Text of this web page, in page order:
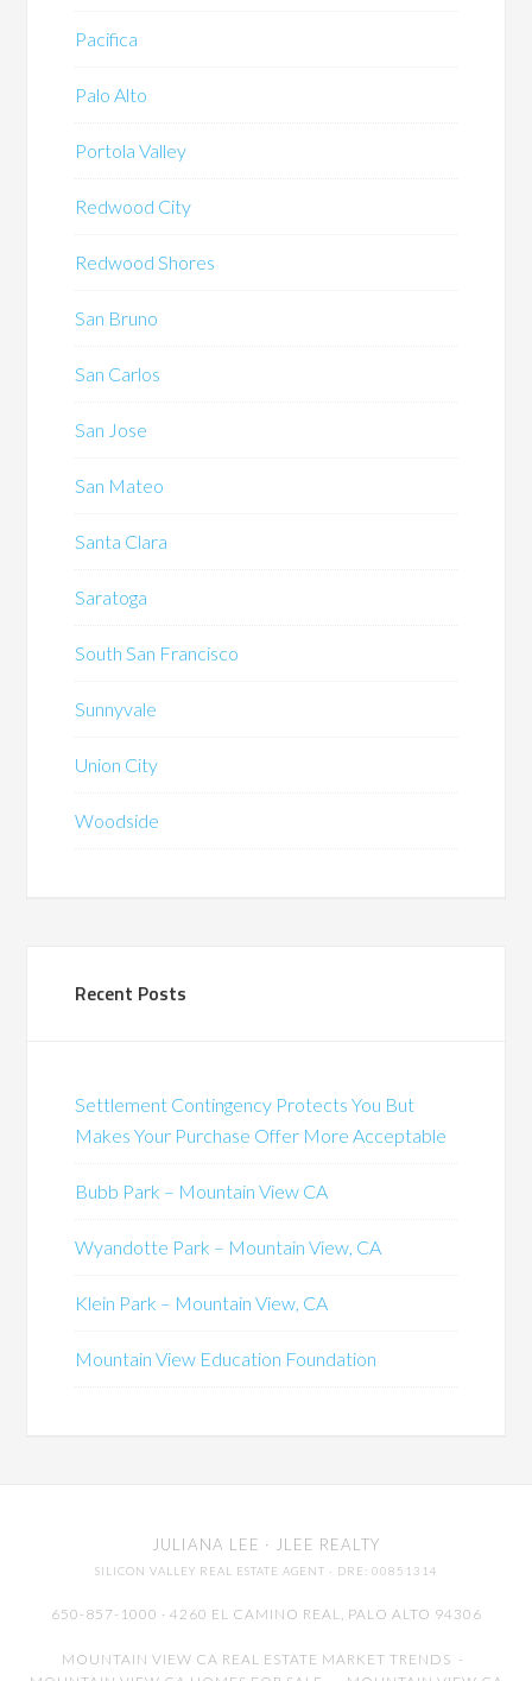
Pacifica
Palo Alto
Portola Valley
Redwood City
Redwood Shores
San Bruno
San Carlos
San Jose
San Mateo
Santa Clara
Saratoga
South San Francisco
Sunnyvale
Union City
Woodside
Recent Posts
Settlement Contingency Protects You But
Makes Your Purchase Offer More Acceptable
Bubb Park – Mountain View CA
Wyandotte Park – Mountain View, CA
Klein Park – Mountain View, CA
Mountain View Education Foundation
JULIANA LEE · JLEE REALTY
SILICON VALLEY REAL ESTATE AGENT · DRE: 00851314
650-857-1000 · 4260 EL CAMINO REAL, PALO ALTO 94306
MOUNTAIN VIEW CA REAL ESTATE MARKET TRENDS -